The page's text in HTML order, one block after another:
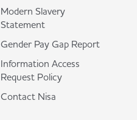
Modern Slavery
Statement
Gender Pay Gap Report
Information Access
Request Policy
Contact Nisa